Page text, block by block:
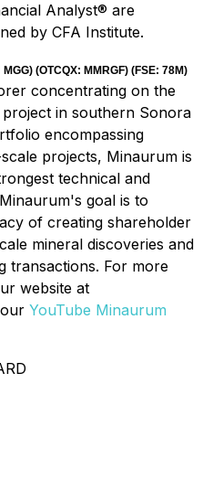
Analyst® are
by CFA Institute.
MGG) (OTCQX: MMRGF) (FSE: 78M)
concentrating on the
in southern Sonora
encompassing
projects, Minaurum is
technical and
goal is to
of creating shareholder
mineral discoveries and
transactions. For more
website at
YouTube Minaurum